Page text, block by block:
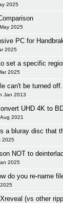
2025
2025
PC for
2025
set a specific
2025
can't be turned
Jan 2013
UHD 4K to
2021
a bluray disc that
2025
NOT to
2025
do you re-name
(vs other